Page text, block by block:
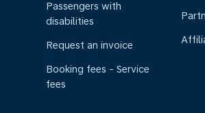
Passengers with
disabilities
Request an invoice
Booking fees - Service
fees